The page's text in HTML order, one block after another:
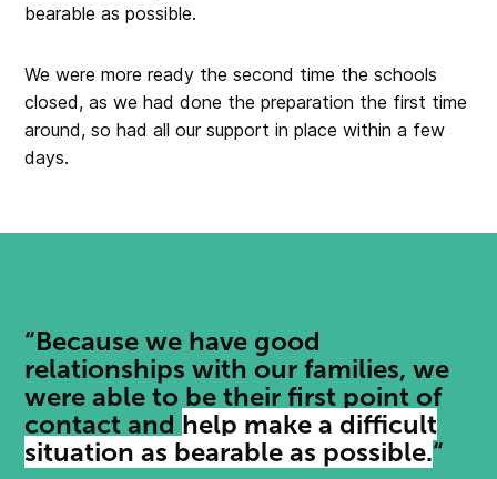
bearable as possible.
We were more ready the second time the schools
closed, as we had done the preparation the first time
around, so had all our support in place within a few
days.
“Because we have good
relationships with our families, we
were able to be their first point of
contact and help make a difficult
situation as bearable as possible.“